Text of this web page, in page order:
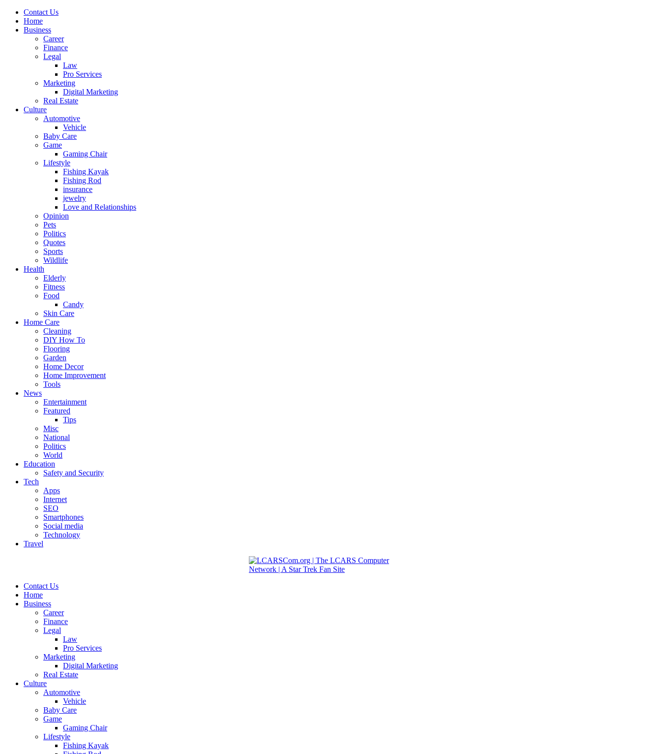
Contact Us
Home
Business
Career
Finance
Legal
Law
Pro Services
Marketing
Digital Marketing
Real Estate
Culture
Automotive
Vehicle
Baby Care
Game
Gaming Chair
Lifestyle
Fishing Kayak
Fishing Rod
insurance
jewelry
Love and Relationships
Opinion
Pets
Politics
Quotes
Sports
Wildlife
Health
Elderly
Fitness
Food
Candy
Skin Care
Home Care
Cleaning
DIY How To
Flooring
Garden
Home Decor
Home Improvement
Tools
News
Entertainment
Featured
Tips
Misc
National
Politics
World
Education
Safety and Security
Tech
Apps
Internet
SEO
Smartphones
Social media
Technology
Travel
Contact Us
Home
Business
Career
Finance
Legal
Law
Pro Services
Marketing
Digital Marketing
Real Estate
Culture
Automotive
Vehicle
Baby Care
Game
Gaming Chair
Lifestyle
Fishing Kayak